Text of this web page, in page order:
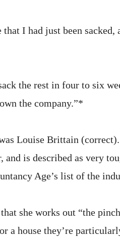
that I had just been
the rest in four to six
the company.”*
Louise Brittain
and is described as very
Age’s list of the
that she works out “the
a house they’re